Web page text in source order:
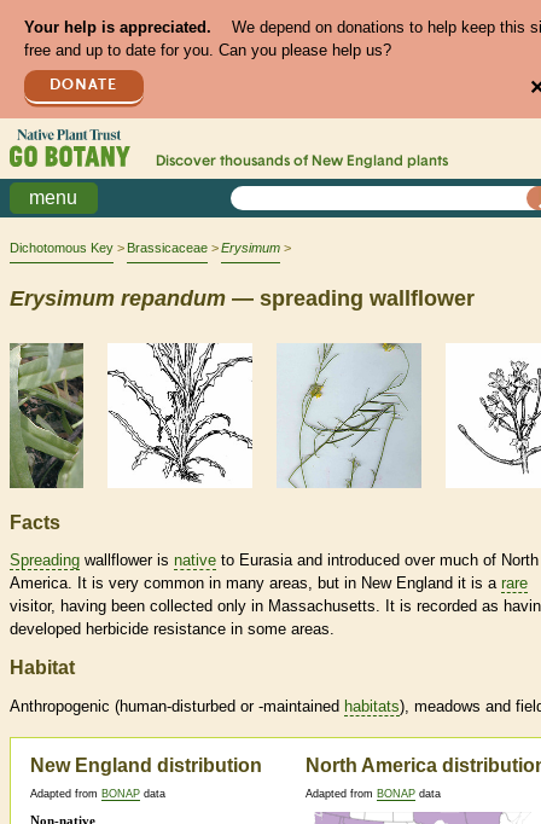
Your help is appreciated.
We depend on donations to help keep this
free and up to date for you. Can you please help us?
DONATE
Discover thousands of New England plants
menu
Dichotomous Key Brassicaceae Erysimum
Erysimum repandum — spreading wallflower
Facts
Spreading wallflower is native to Eurasia and introduced over much of North
America. It is very common in many areas, but in New England it is a rare
visitor, having been collected only in Massachusetts. It is recorded as
developed herbicide resistance in some areas.
Habitat
Anthropogenic (human-disturbed or -maintained habitats), meadows and
New England distribution
Adapted from BONAP data
North America
Adapted from BONAP data